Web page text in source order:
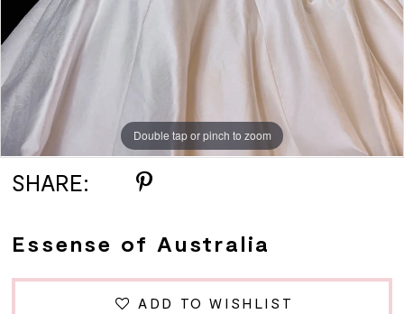
Double tap or pinch to zoom
Double tap or pinch to zoom
Double tap or pinch to zoom
SHARE:
Essense of Australia
ADD TO WISHLIST